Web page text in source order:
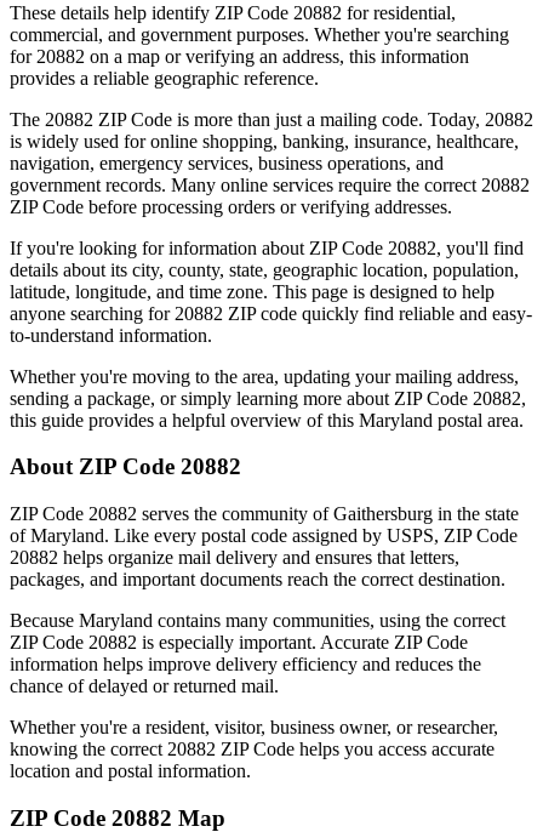
These details help identify ZIP Code 20882 for residential,
commercial, and government purposes. Whether you're searching
for 20882 on a map or verifying an address, this information
provides a reliable geographic reference.
The 20882 ZIP Code is more than just a mailing code. Today, 20882
is widely used for online shopping, banking, insurance, healthcare,
navigation, emergency services, business operations, and
government records. Many online services require the correct 20882
ZIP Code before processing orders or verifying addresses.
If you're looking for information about ZIP Code 20882, you'll find
details about its city, county, state, geographic location, population,
latitude, longitude, and time zone. This page is designed to help
anyone searching for 20882 ZIP code quickly find reliable and easy-
to-understand information.
Whether you're moving to the area, updating your mailing address,
sending a package, or simply learning more about ZIP Code 20882,
this guide provides a helpful overview of this Maryland postal area.
About ZIP Code 20882
ZIP Code 20882 serves the community ofGaithersburg in the state
ofMaryland. Like every postal code assigned by USPS, ZIP Code
20882 helps organize mail delivery and ensures that letters,
packages, and important documents reach the correct destination.
Because Maryland contains many communities, using the correct
ZIP Code 20882 is especially important. Accurate ZIP Code
information helps improve delivery efficiency and reduces the
chance of delayed or returned mail.
Whether you're a resident, visitor, business owner, or researcher,
knowing the correct 20882 ZIP Code helps you access accurate
location and postal information.
ZIP Code 20882 Map